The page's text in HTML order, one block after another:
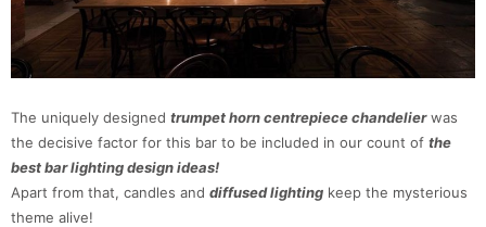
The uniquely designed trumpet horn centrepiece chandelierwas
the decisive factor for this bar to be included in our count of the
best bar lighting design ideas!
Apart from that, candles and diffused lighting keep the mysterious
theme alive!